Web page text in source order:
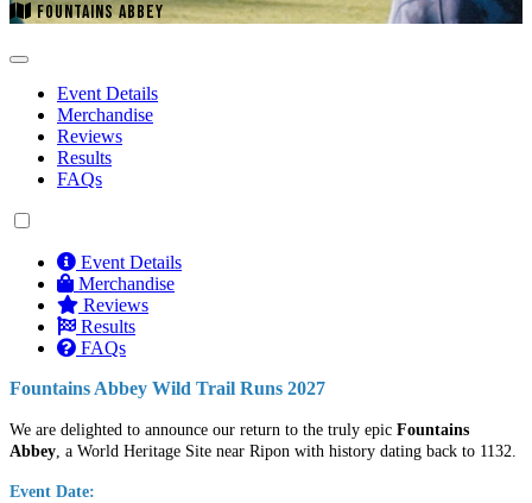
FOUNTAINS ABBEY
Event Details
Merchandise
Reviews
Results
FAQs
Event Details
Merchandise
Reviews
Results
FAQs
Fountains Abbey Wild Trail Runs 2027
We are delighted to announce our return to the truly epic Fountains
Abbey, a World Heritage Site near Ripon with history dating back to 1132.
Event Date: